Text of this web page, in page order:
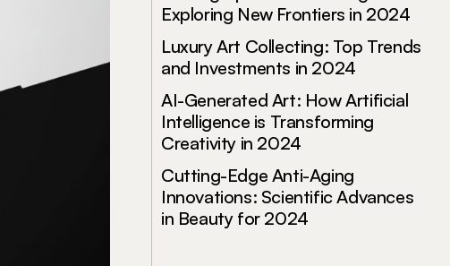
Exploring New Frontiers in 2024
Luxury Art Collecting: Top Trends
and Investments in 2024
AI-Generated Art: How Artificial
Intelligence is Transforming
Creativity in 2024
Cutting-Edge Anti-Aging
Innovations: Scientific Advances
in Beauty for 2024